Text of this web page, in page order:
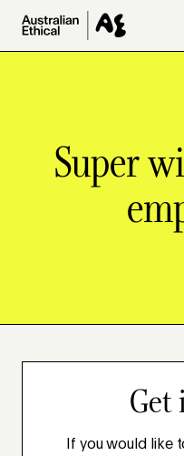
Skip to main content
Super
Get
If you would like